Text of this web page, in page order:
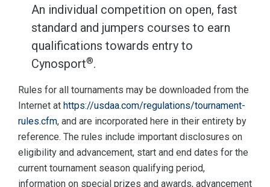
An individual competition on open, fast
standard and jumpers courses to earn
qualifications towards entry to
Cynosport®.
Rules for all tournaments may be downloaded from the
Internet at https://usdaa.com/regulations/tournament-
rules.cfm, and are incorporated here in their entirety by
reference. The rules include important disclosures on
eligibility and advancement, start and end dates for the
current tournament season qualifying period,
information on special prizes and awards, advancement